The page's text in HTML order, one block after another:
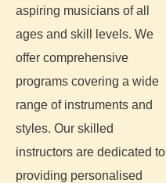
aspiring musicians of all
ages and skill levels. We
offer comprehensive
programs covering a wide
range of instruments and
styles. Our skilled
instructors are dedicated to
providing personalised